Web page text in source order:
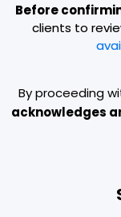
Before
clients to
By proceeding
acknowledges